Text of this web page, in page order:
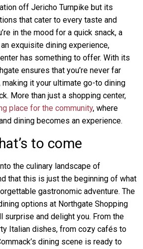
off Jericho Turnpike but its
that cater to every taste and
in the mood for a quick snack, a
exquisite dining experience,
has something to offer. With its
ensures that you’re never far
it your ultimate go-to dining
More than just a shopping center,
place for the community, where
dining becomes an experience.
to come
the culinary landscape of
that this is just the beginning of what
gastronomic adventure. The
options at Northgate Shopping
surprise and delight you. From the
Italian dishes, from cozy cafés to
dining scene is ready to